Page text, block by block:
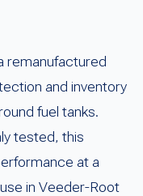
remanufactured
and inventory
fuel tanks.
tested, this
at a
in Veeder-Root